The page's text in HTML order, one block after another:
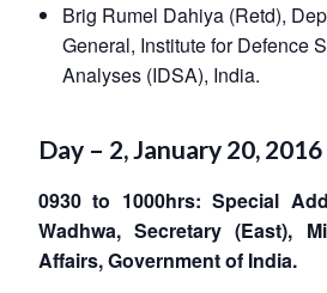
Brig Rumel Dahiya (Retd),
General, Institute for Defence
Analyses (IDSA), India.
Day – 2, January 20, 2016
0930 to 1000hrs: Special
Wadhwa, Secretary (East),
Affairs, Government of India.